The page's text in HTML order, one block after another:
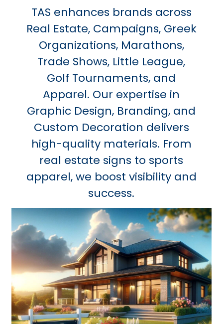
TAS enhances brands across
Real Estate, Campaigns, Greek
Organizations, Marathons,
Trade Shows, Little League,
Golf Tournaments, and
Apparel. Our expertise in
Graphic Design, Branding, and
Custom Decoration delivers
high-quality materials. From
real estate signs to sports
apparel, we boost visibility and
success.